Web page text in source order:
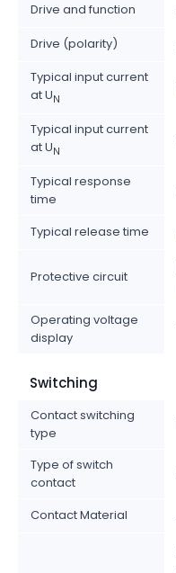
Drive and function
Drive (polarity)
Typical input current
at UN
Typical input current
at UN
Typical response
time
Typical release time
Protective circuit
Operating voltage
display
Switching
Contact switching
type
Type of switch
contact
Contact Material